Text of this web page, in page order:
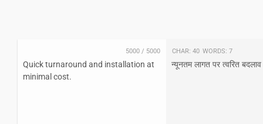
5000/ 5000 Char: 40 Words: 7